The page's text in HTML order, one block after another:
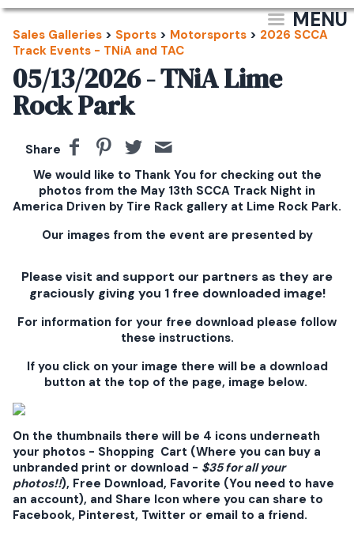
MENU
Sales Galleries > Sports > Motorsports > 2026 SCCA
Track Events - TNiA and TAC
05/13/2026 - TNiA Lime
Rock Park
Share
We would like to Thank You for checking out the
photos from the May 13th SCCA Track Night in
America Driven by Tire Rack gallery at Lime Rock Park.
Our images from the event are presented by
Please visit and support our partners as they are
graciously giving you 1 free downloaded image!
For information for your free download please follow
these instructions.
If you click on your image there will be a download
button at the top of the page, image below.
On the thumbnails there will be 4 icons underneath
your photos - Shopping Cart (Where you can buy a
unbranded print or download - $35 for all your
photos!!), Free Download, Favorite (You need to have
an account), and Share Icon where you can share to
Facebook, Pinterest, Twitter or email to a friend.